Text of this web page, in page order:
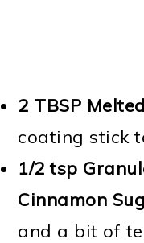
2 TBSP
coating stick
1/2 tsp
Cinnamon
and a bit of